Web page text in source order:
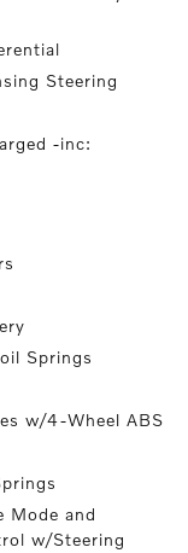
Steering
-inc:
Springs
w/4-Wheel ABS
Mode and
w/Steering